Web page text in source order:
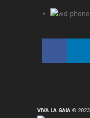
VIVA LA GAIA © 2023